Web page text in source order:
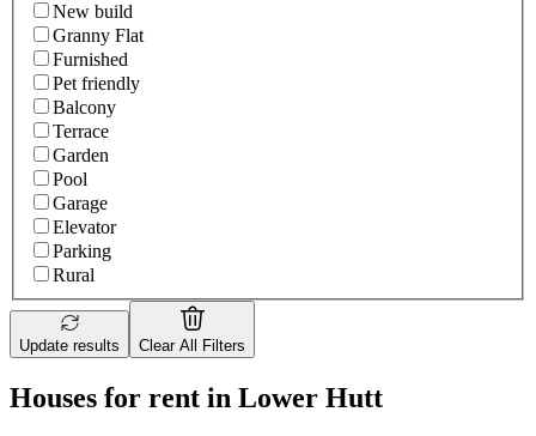
New build
Granny Flat
Furnished
Pet friendly
Balcony
Terrace
Garden
Pool
Garage
Elevator
Parking
Rural
Update results Clear All Filters
Houses for rent in Lower Hutt